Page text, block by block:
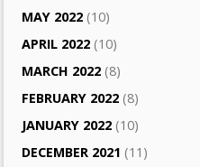
MAY 2022 (10)
APRIL 2022 (10)
MARCH 2022 (8)
FEBRUARY 2022 (8)
JANUARY 2022 (10)
DECEMBER 2021 (11)